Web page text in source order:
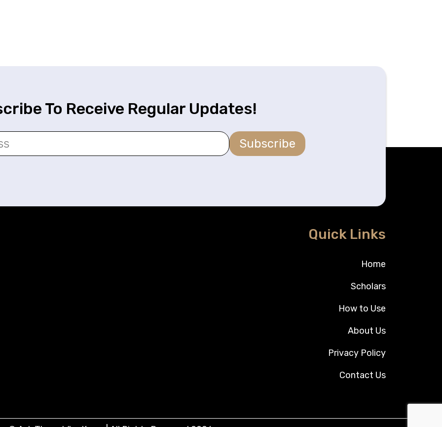
To Receive Regular Updates!
Subscribe
Quick Links
Home
Scholars
How to Use
About Us
Privacy Policy
Contact Us